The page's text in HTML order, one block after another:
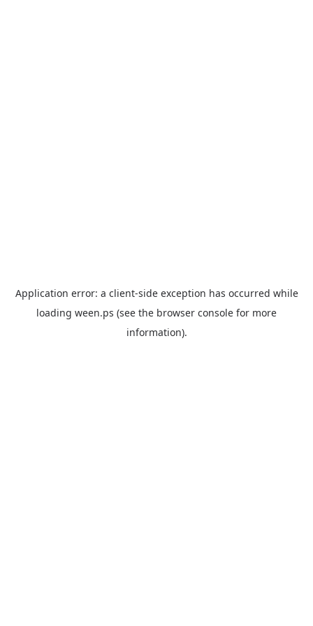
Application error: a client-side exception has occurred while
loading ween.ps (see the browser console for more
information).